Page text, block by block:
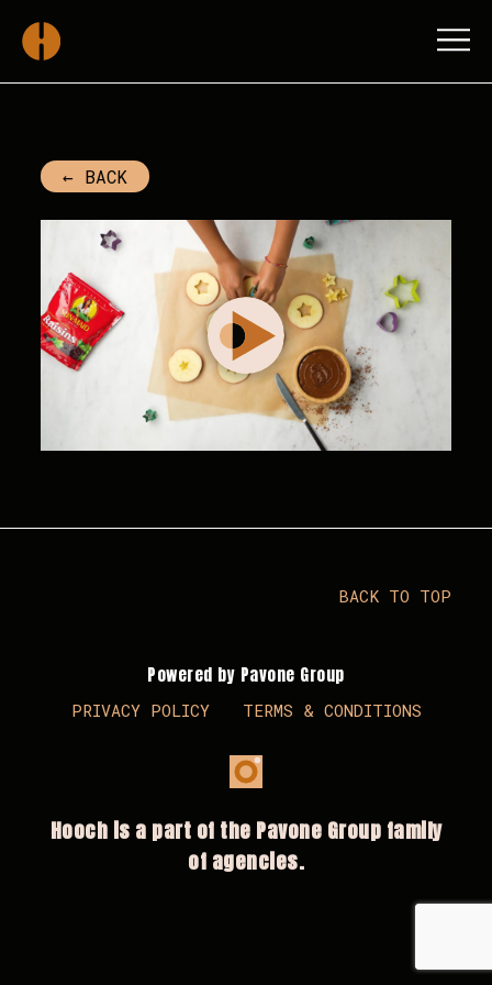
← BACK
Powered by Pavone Group
PRIVACY POLICY TERMS & CONDITIONS
BACK TO TOP
Hooch is a part of the Pavone Group family
of agencies.